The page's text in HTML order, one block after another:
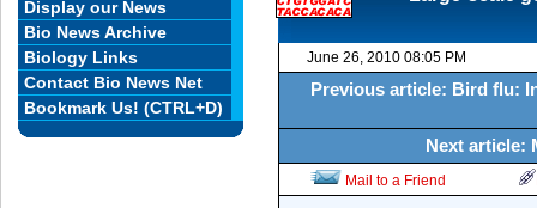
June 26, 2010 08:05 PM
Previous article: Bird flu:
Next article:
Mail to a Friend
Display our News
Bio News Archive
Biology Links
Contact Bio News Net
Bookmark Us! (CTRL+D)